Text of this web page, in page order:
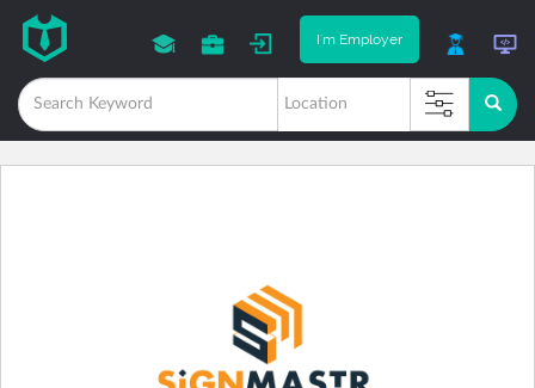
I'm Employer